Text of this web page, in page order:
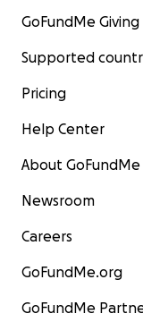
GoFundMe
Supported
Pricing
Help Center
About GoFundMe
Newsroom
Careers
GoFundMe.org
GoFundMe